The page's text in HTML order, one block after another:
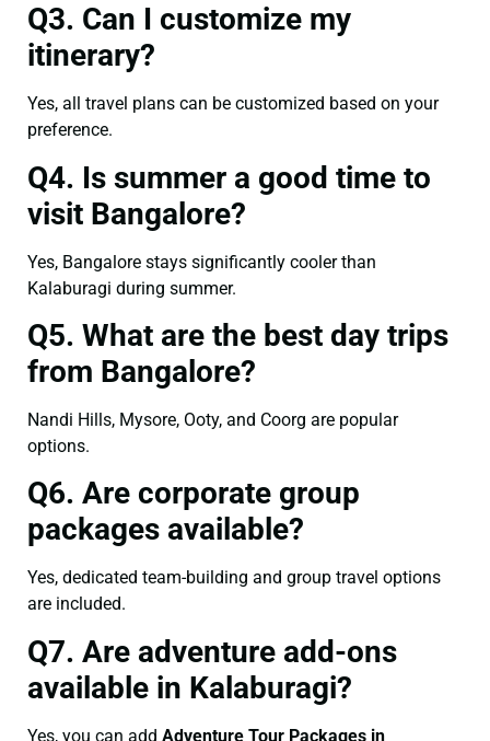
Q3. Can I customize my
itinerary?
Yes, all travel plans can be customized based on your
preference.
Q4. Is summer a good time to
visit Bangalore?
Yes, Bangalore stays significantly cooler than
Kalaburagi during summer.
Q5. What are the best day trips
from Bangalore?
Nandi Hills, Mysore, Ooty, and Coorg are popular
options.
Q6. Are corporate group
packages available?
Yes, dedicated team-building and group travel options
are included.
Q7. Are adventure add-ons
available in Kalaburagi?
Yes, you can add Adventure Tour Packages in